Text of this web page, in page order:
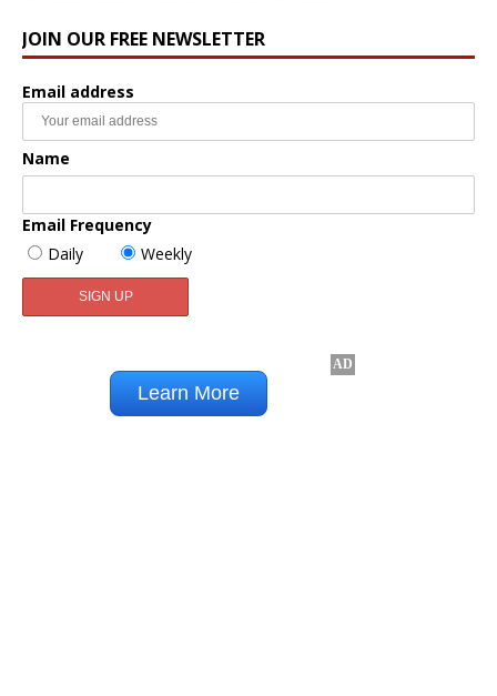
JOIN OUR FREE NEWSLETTER
Email address
Name
Email Frequency
Daily
Weekly